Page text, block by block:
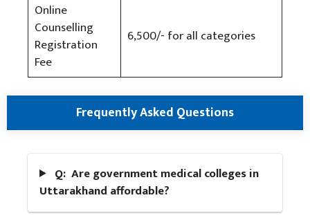
Online
Counselling
Registration
Fee
6,500/- for all categories
Frequently Asked Questions
Q: Are government medical colleges in
Uttarakhand affordable?